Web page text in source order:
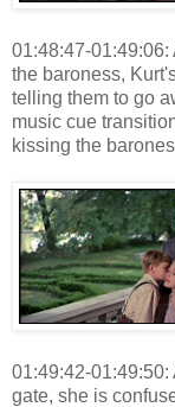
01:48:47-
the baroness,
telling them to go
music cue
kissing the
01:49:42-
gate, she is